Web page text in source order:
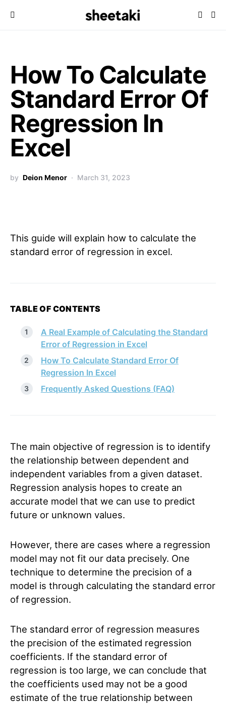
How To Calculate
Standard Error Of
Regression In
Excel
by Deion Menor March 31, 2023
This guide will explain how to calculate the
standard error of regression in excel.
TABLE OF CONTENTS
A Real Example of Calculating the Standard
Error of Regression in Excel
How To Calculate Standard Error Of
Regression In Excel
Frequently Asked Questions (FAQ)
The main objective of regression is to identify
the relationship between dependent and
independent variables from a given dataset.
Regression analysis hopes to create an
accurate model that we can use to predict
future or unknown values.
However, there are cases where a regression
model may not fit our data precisely. One
technique to determine the precision of a
model is through calculating the standard error
of regression.
The standard error of regression measures
the precision of the estimated regression
coefficients. If the standard error of
regression is too large, we can conclude that
the coefficients used may not be a good
estimate of the true relationship between